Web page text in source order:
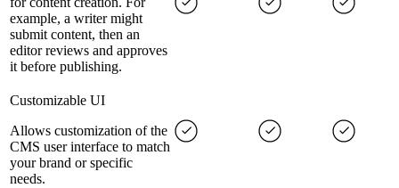
example, a writer might
submit content, then an
editor reviews and approves
it before publishing.
Customizable UI
Allows customization of the
CMS user interface to match
your brand or specific
needs.